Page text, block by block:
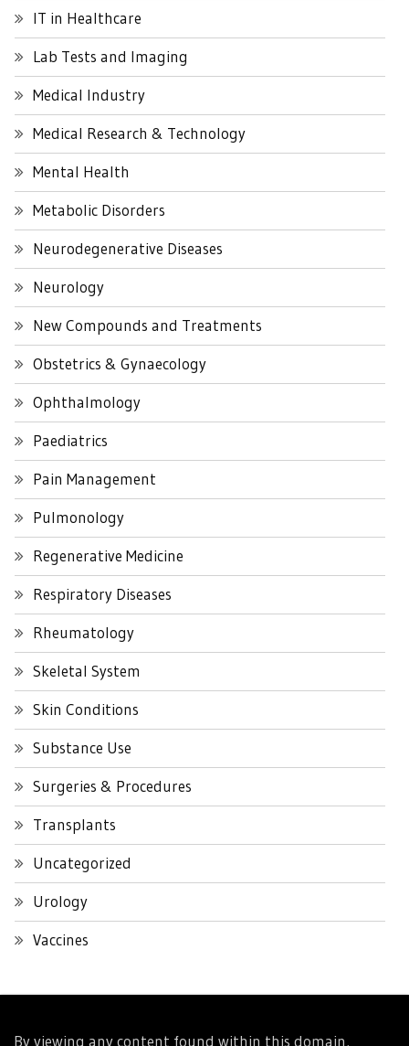
IT in Healthcare
Lab Tests and Imaging
Medical Industry
Medical Research & Technology
Mental Health
Metabolic Disorders
Neurodegenerative Diseases
Neurology
New Compounds and Treatments
Obstetrics & Gynaecology
Ophthalmology
Paediatrics
Pain Management
Pulmonology
Regenerative Medicine
Respiratory Diseases
Rheumatology
Skeletal System
Skin Conditions
Substance Use
Surgeries & Procedures
Transplants
Uncategorized
Urology
Vaccines
By viewing any content found within this domain,